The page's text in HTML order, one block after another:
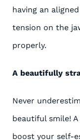
having an
tension on the
properly.
A beautifully
Never
beautiful smile!
boost your self-